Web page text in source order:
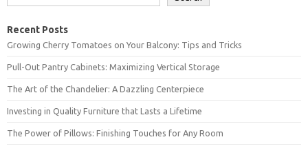
Recent Posts
Growing Cherry Tomatoes on Your Balcony: Tips and Tricks
Pull-Out Pantry Cabinets: Maximizing Vertical Storage
The Art of the Chandelier: A Dazzling Centerpiece
Investing in Quality Furniture that Lasts a Lifetime
The Power of Pillows: Finishing Touches for Any Room